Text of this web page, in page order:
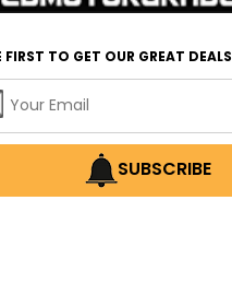
FIRST TO GET OUR GREAT DEALS
SUBSCRIBE